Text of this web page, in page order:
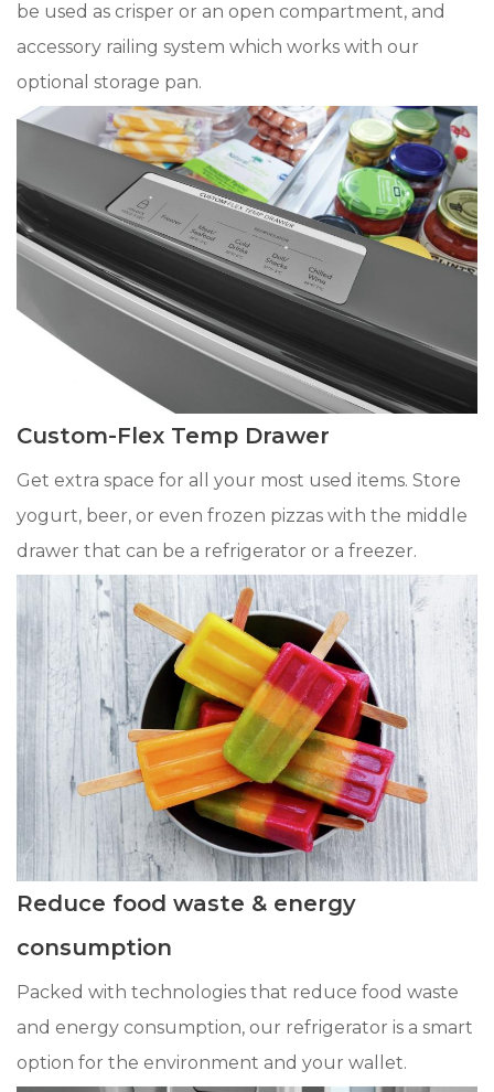
be used as crisper or an open compartment, and
accessory railing system which works with our
optional storage pan.
Custom-Flex Temp Drawer
Get extra space for all your most used items. Store
yogurt, beer, or even frozen pizzas with the middle
drawer that can be a refrigerator or a freezer.
Reduce food waste & energy
consumption
Packed with technologies that reduce food waste
and energy consumption, our refrigerator is a smart
option for the environment and your wallet.